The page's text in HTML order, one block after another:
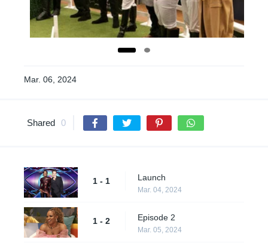
Mar. 06, 2024
Shared 0
1 - 1 Launch
Mar. 04, 2024
1 - 2 Episode 2
Mar. 05, 2024